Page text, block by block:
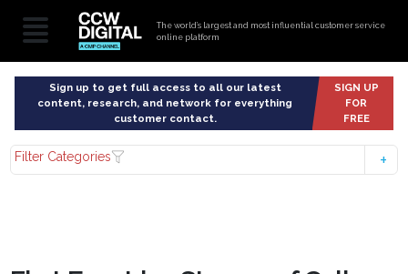
The world’s largest and most influential customer service
online platform
Sign up to get full access to all our latest
content, research, and network for everything
customer contact.
SIGN UP
FOR
FREE
Filter Categories